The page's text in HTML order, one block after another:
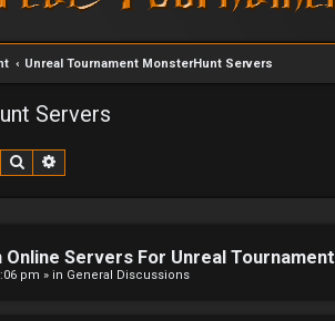
Unreal Tournament MonsterHunt Servers
Servers
Search
Online Servers For Unreal Tournament
pm » in General Discussions